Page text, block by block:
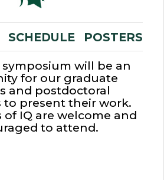
SCHEDULE
POSTERS
will be an
for our graduate
and postdoctoral
to present their work.
IQ are welcome and
to attend.